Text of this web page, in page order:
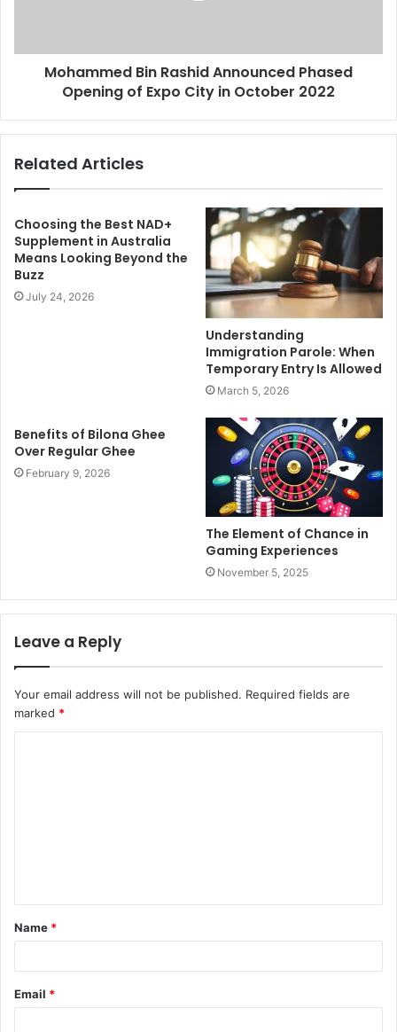
Mohammed Bin Rashid Announced Phased
Opening of Expo City in October 2022
Related Articles
Choosing the Best NAD+
Supplement in Australia
Means Looking Beyond the
Buzz
July 24, 2026
Understanding
Immigration Parole: When
Temporary Entry Is Allowed
March 5, 2026
Benefits of Bilona Ghee
Over Regular Ghee
February 9, 2026
The Element of Chance in
Gaming Experiences
November 5, 2025
Leave a Reply
Your email address will not be published. Required fields are
marked *
t
*
Name *
Email *